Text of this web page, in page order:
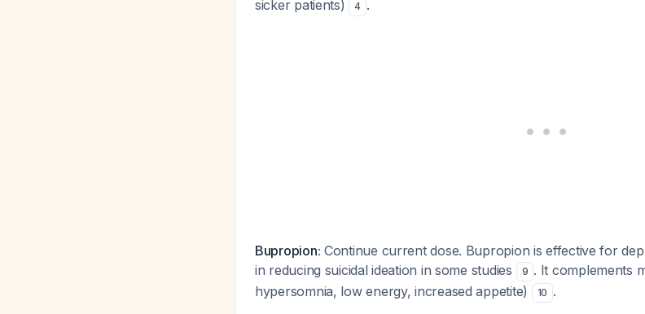
sicker patients)
4 .
Bupropion: Continue current dose. Bupropion is effective for
in reducing suicidal ideation in some studies
9 . It complements
hypersomnia, low energy, increased appetite)
10 .